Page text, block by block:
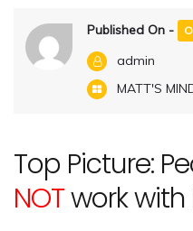
Published On -
admin
MATT'S
Top Picture:
NOTwork